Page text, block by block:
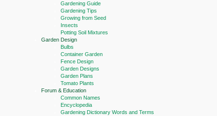
Gardening Guide
Gardening Tips
Growing from Seed
Insects
Potting Soil Mixtures
Garden Design
Bulbs
Container Garden
Fence Design
Garden Designs
Garden Plans
Tomato Plants
Forum & Education
Common Names
Encyclopedia
Gardening Dictionary Words and Terms